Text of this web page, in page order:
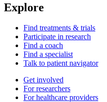
Explore
Find treatments & trials
Participate in research
Find a coach
Find a specialist
Talk to patient navigator
Get involved
For researchers
For healthcare providers